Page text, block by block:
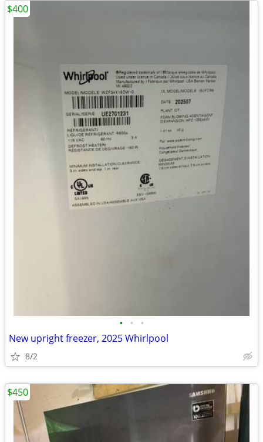
• • •
New upright freezer, 2025 Whirlpool
8/2
$400
$450